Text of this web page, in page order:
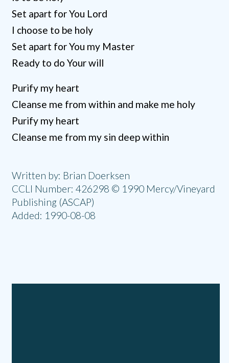
Set apart for You Lord
I choose to be holy
Set apart for You my Master
Ready to do Your will
Purify my heart
Cleanse me from within and make me holy
Purify my heart
Cleanse me from my sin deep within
Written by: Brian Doerksen
CCLI Number: 426298 © 1990 Mercy/Vineyard
Publishing (ASCAP)
Added: 1990-08-08